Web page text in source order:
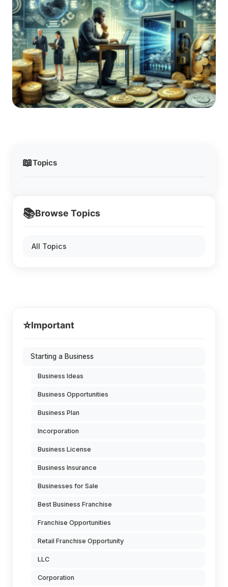
📖Topics
📚Browse Topics
All Topics
⭐Important
Starting a Business
Business Ideas
Business Opportunities
Business Plan
Incorporation
Business License
Business Insurance
Businesses for Sale
Best Business Franchise
Franchise Opportunities
Retail Franchise Opportunity
LLC
Corporation